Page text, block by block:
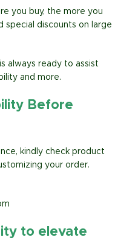
you buy, the more you
special discounts on large
always ready to assist
and more.
Before
kindly check product
your order.
to elevate